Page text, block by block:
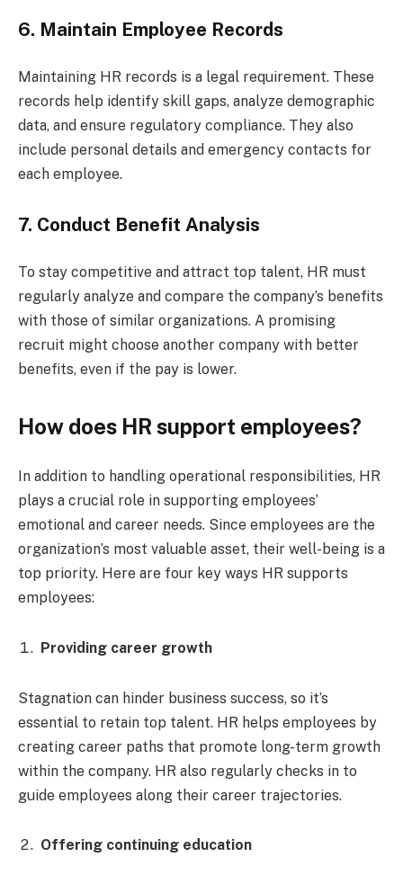
6. Maintain Employee Records
Maintaining HR records is a legal requirement. These
records help identify skill gaps, analyze demographic
data, and ensure regulatory compliance. They also
include personal details and emergency contacts for
each employee.
7. Conduct Benefit Analysis
To stay competitive and attract top talent, HR must
regularly analyze and compare the company’s benefits
with those of similar organizations. A promising
recruit might choose another company with better
benefits, even if the pay is lower.
How does HR support employees?
In addition to handling operational responsibilities, HR
plays a crucial role in supporting employees’
emotional and career needs. Since employees are the
organization’s most valuable asset, their well-being is a
top priority. Here are four key ways HR supports
employees:
Providing career growth
Stagnation can hinder business success, so it’s
essential to retain top talent. HR helps employees by
creating career paths that promote long-term growth
within the company. HR also regularly checks in to
guide employees along their career trajectories.
Offering continuing education